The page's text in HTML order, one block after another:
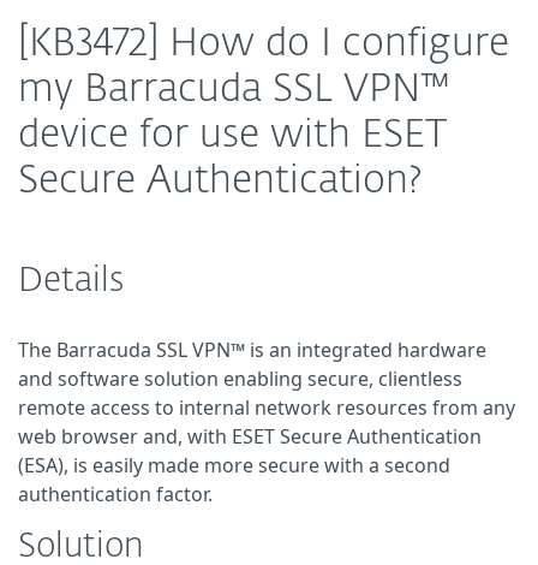
[KB3472] How do I configure
my Barracuda SSL VPN™
device for use with ESET
Secure Authentication?
Details
The Barracuda SSL VPN™ is an integrated hardware
and software solution enabling secure, clientless
remote access to internal network resources from any
web browser and, with ESET Secure Authentication
(ESA), is easily made more secure with a second
authentication factor.
Solution